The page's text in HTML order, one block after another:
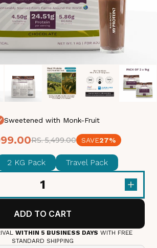
Sweetened with Monk-Fruit
RS. 5,499.00 SAVE27%
2 KG Pack Travel Pack
1
ADD TO CART
WITHIN 5 BUSINESS DAYS WITH FREE
STANDARD SHIPPING